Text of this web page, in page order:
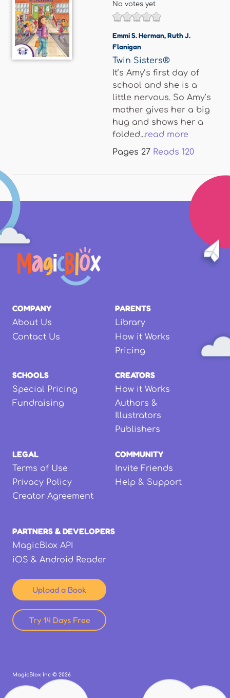
No votes yet
Emmi S. Herman,Ruth J.
Flanigan
Twin Sisters®
It’s Amy’s first day of
school and she is a
little nervous. So Amy’s
mother gives her a big
hug and shows her a
folded...read more
Pages 27 Reads 120
COMPANY
About Us
Contact Us
PARENTS
Library
How it Works
Pricing
SCHOOLS
Special Pricing
Fundraising
CREATORS
How it Works
Authors &
Illustrators
Publishers
LEGAL
Terms of Use
Privacy Policy
Creator Agreement
COMMUNITY
Invite Friends
Help & Support
PARTNERS & DEVELOPERS
MagicBlox API
iOS & Android Reader
Upload a Book
Try 14 Days Free
MagicBlox Inc © 2026